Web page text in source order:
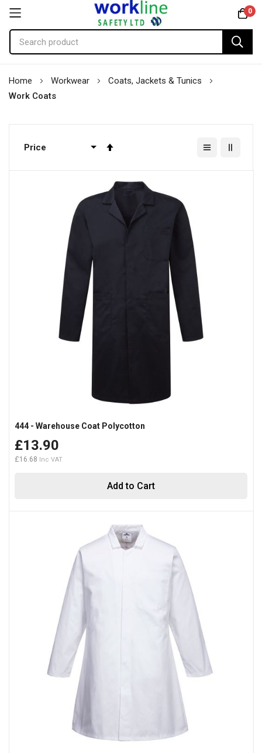
0
to
Content
Home Workwear
Coats, Jackets & Tunics
Work Coats
Add to Cart
444 - Warehouse Coat Polycotton
£13.90
£16.68